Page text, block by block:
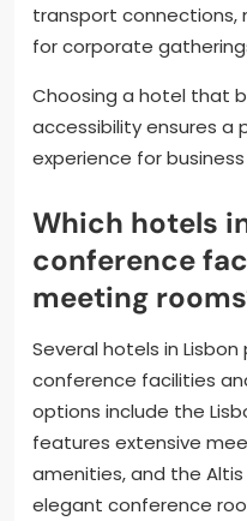
transport connections,
for corporate
Choosing a hotel that
accessibility ensures a
experience for
Which hotels
conference
meeting
Several hotels in
conference facilities
options include the
features extensive
amenities, and the
elegant conference